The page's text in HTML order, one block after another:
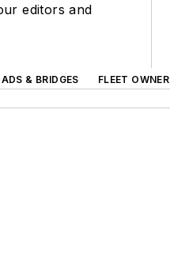
editors and
& BRIDGES FLEET OWNER